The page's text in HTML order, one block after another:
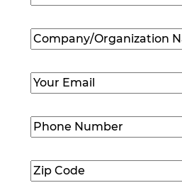
Company/Organization
Name(Required)
Email (Required)
Phone
Number(Required)
Zip
Code(Required)